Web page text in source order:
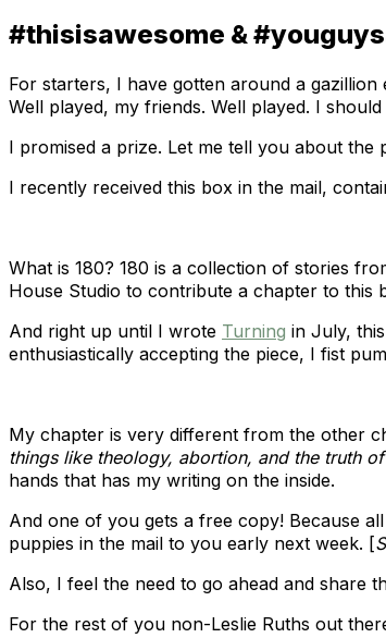
#thisisawesome &
For starters, I have gotten around a
Well played, my friends. Well played. I
I promised a prize. Let me tell you about the
I recently received this box in the mail,
What is 180? 180 is a collection of stories
House Studio to contribute a chapter to this
And right up until I wrote Turning in July,
enthusiastically accepting the piece, I fist
My chapter is very different from the other
things like theology, abortion, and the truth
hands that has my writing on the inside.
And one of you gets a free copy! Because
puppies in the mail to you early next week. [
Also, I feel the need to go ahead and share
For the rest of you non-Leslie Ruths out